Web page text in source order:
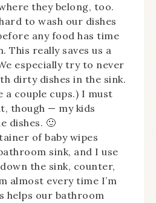
they belong, too.
to wash our dishes
any food has time
This really saves us a
especially try to never
dirty dishes in the sink.
a couple cups.) I must
though — my kids
dishes. 🙂
of baby wipes
sink, and I use
the sink, counter,
almost every time I’m
helps our bathroom